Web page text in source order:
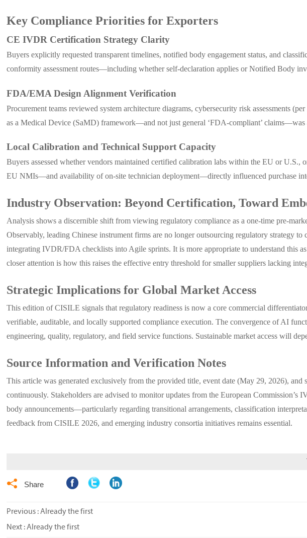
Key Compliance Priorities for Exporters
CE IVDR Certification Strategy Clarity
Buyers explicitly requested transparent timelines, notified body engagement status, and
conformity assessment routes—including whether self-declaration applies or Notified Body
FDA/EMA Design Alignment Verification
Procurement teams reviewed system architecture diagrams, cybersecurity risk assessments
as a Medical Device (SaMD) framework—and not just general ‘FDA-compliant’ claims—was
Local Calibration and Technical Support Capacity
Buyers assessed whether vendors maintained certified calibration labs within the EU or
EU NMIs—and availability of on-site technician deployment—directly influenced purchase
Industry Observation: Beyond Certification, Toward
Analysis shows a discernible shift from viewing regulatory compliance as a one-time pre-
Observably, leading Chinese instrument firms are no longer outsourcing regulatory strategy
integrating IVDR/FDA checklists into Agile sprints. It is more appropriate to understand this
closer attention is how this raises the effective entry threshold for smaller suppliers lacking
Strategic Implications for Global Market Access
This edition of CISILE signals that regulatory readiness is now a core commercial
verifiable, auditable, and locally supported compliance execution. The convergence of AI
engineering, quality, regulatory, and field service functions. Sustainable market access will
Source Information and Verification Notes
This article was generated exclusively from the provided title, event date (May 29, 2026),
continuously. Stakeholders are advised to monitor updates from the European
body announcements—particularly regarding transitional arrangements, classification
feedback from CISILE 2026, and emerging industry consortia initiatives remains essential.
 Share
Previous : Already the first
Next : Already the first